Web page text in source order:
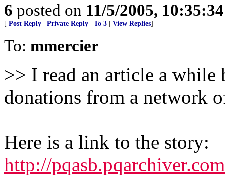
6 posted on 11/5/2005,
[ Post Reply Private Reply To 3 View Replies]
To: mmercier
>> I read an article a while
donations from a network
Here is a link to the story:
http://